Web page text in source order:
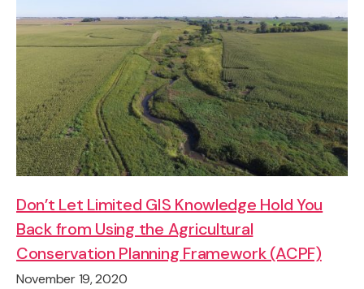
Don’t Let Limited GIS Knowledge Hold You
Back from Using the Agricultural
Conservation Planning Framework (ACPF)
November 19, 2020